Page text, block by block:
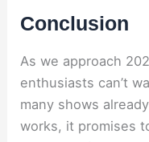
Conclusion
As we approach
enthusiasts can’t
many shows
works, it promises